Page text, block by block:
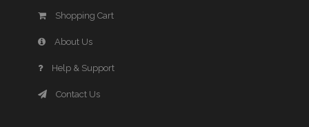
Shopping Cart
About Us
Help & Support
Contact Us